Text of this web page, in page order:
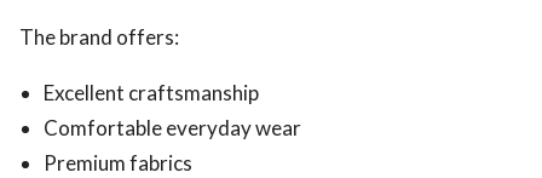
The brand offers:
Excellent craftsmanship
Comfortable everyday wear
Premium fabrics